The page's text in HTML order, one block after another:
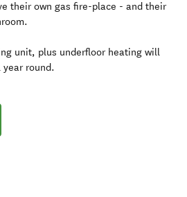
their own gas fire-place - and their
unit, plus underfloor heating will
year round.